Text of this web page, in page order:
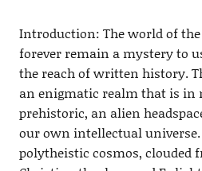
Introduction: The world of
forever remain a mystery to
the reach of written history.
an enigmatic realm that is in
prehistoric, an alien
our own intellectual
polytheistic cosmos, clouded